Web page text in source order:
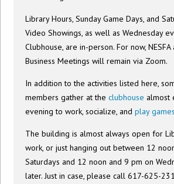
Library Hours, Sunday Game Days, and
Video Showings, as well as Wednesday
Clubhouse, are in-person. For now, NESFA
Business Meetings will remain via Zoom.
In addition to the activities listed here,
members gather at theclubhouse almost
evening to work, socialize, andplay
The building is almost always open for
work, or just hanging out between 12
Saturdays and 12 noon and 9 pm on
later. Just in case, please call 617-625-